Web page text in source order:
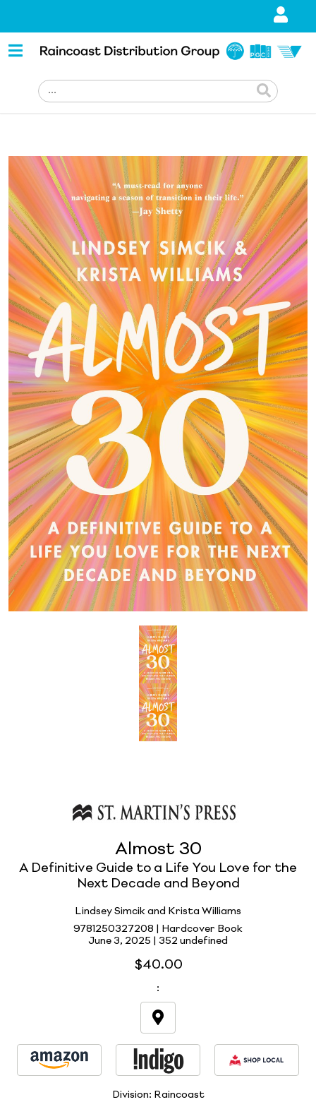
Almost 30
A Definitive Guide to a Life You Love for the
Next Decade and Beyond
Lindsey Simcik and Krista Williams
9781250327208 | Hardcover Book
June 3, 2025 | 352 undefined
$40.00
:
Division: Raincoast